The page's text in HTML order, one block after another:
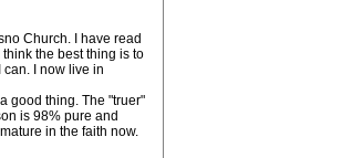
Church. I have read
the best thing is to
I now live in
good thing. The "truer"
is 98% pure and
in the faith now.